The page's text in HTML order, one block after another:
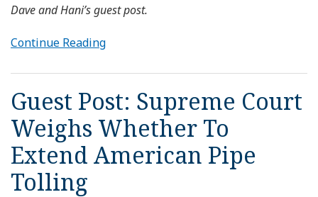
Dave and Hani’s guest post.
Continue Reading
Guest Post: Supreme Court
Weighs Whether To
Extend American Pipe
Tolling